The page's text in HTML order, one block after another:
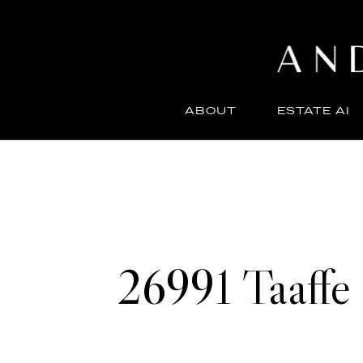
ABOUT ESTATE AI
26991